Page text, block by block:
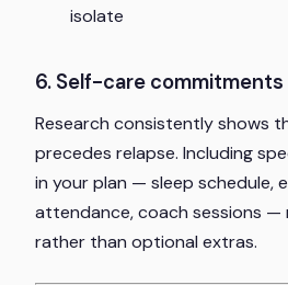
isolate
6. Self-care commitments
Research consistently shows
precedes relapse. Including
in your plan — sleep schedule,
attendance, coach sessions —
rather than optional extras.